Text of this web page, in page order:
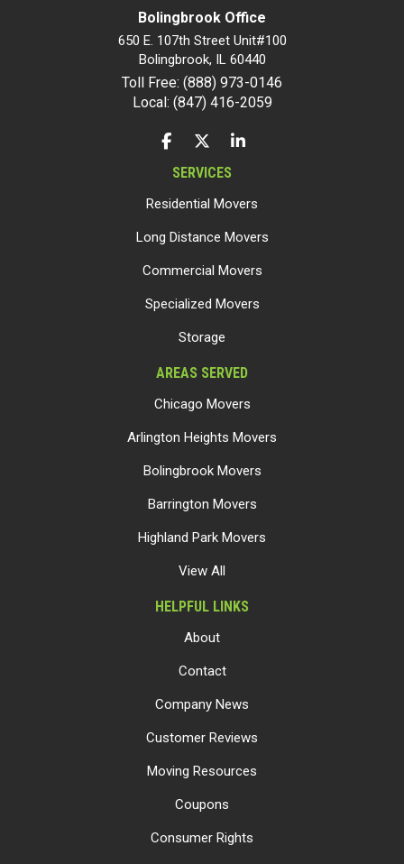
Bolingbrook Office
650 E. 107th Street Unit#100
Bolingbrook, IL 60440
Toll Free: (888) 973-0146
Local: (847) 416-2059
LIKE US ON FACEBOOK
FOLLOW US ON TWITTER
FOLLOW US ON LINKEDIN
SERVICES
Residential Movers
Long Distance Movers
Commercial Movers
Specialized Movers
Storage
AREAS SERVED
Chicago Movers
Arlington Heights Movers
Bolingbrook Movers
Barrington Movers
Highland Park Movers
View All
HELPFUL LINKS
About
Contact
Company News
Customer Reviews
Moving Resources
Coupons
Consumer Rights